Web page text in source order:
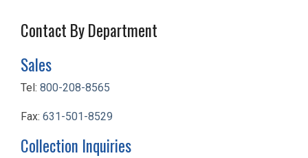
Contact By Department
Sales
Tel: 800-208-8565
Fax: 631-501-8529
Collection Inquiries